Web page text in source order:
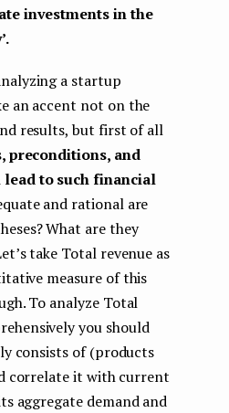
investments in the
a startup
an accent not on the
results, but first of all
preconditions, and
lead to such financial
and rational are
What are they
take Total revenue as
measure of this
To analyze Total
you should
consists of (products
correlate it with current
aggregate demand and